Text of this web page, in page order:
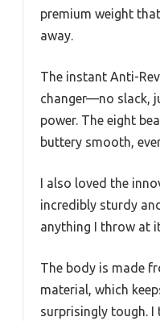
premium weight
away.
The instant Anti-
changer—no slack,
power. The eight
buttery smooth,
I also loved the
incredibly sturdy
anything I throw at
The body is made
material, which
surprisingly tough.